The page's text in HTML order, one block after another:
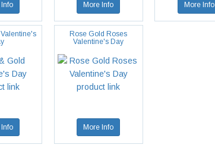
Info More Info More Info
Info
Rose Gold Roses
Valentine's Day
More Info